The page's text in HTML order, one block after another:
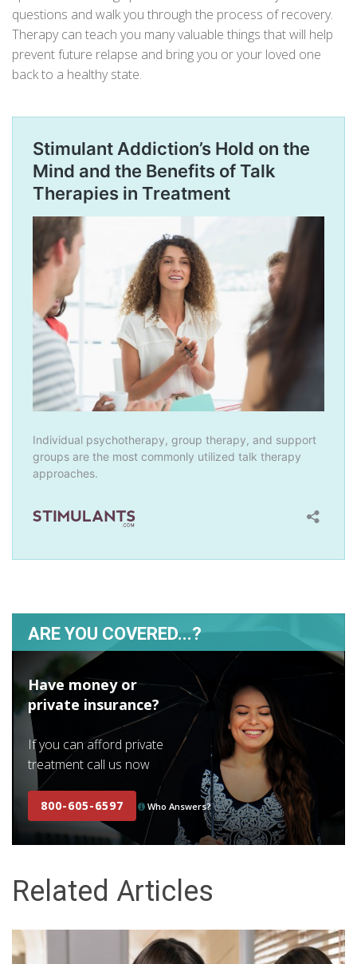
questions and walk you through the process of recovery.
Therapy can teach you many valuable things that will help
prevent future relapse and bring you or your loved one
back to a healthy state.
ARE YOU COVERED...?
Have money or
private insurance?
If you can afford private
treatment call us now
800-605-6597 Who Answers?
Related Articles